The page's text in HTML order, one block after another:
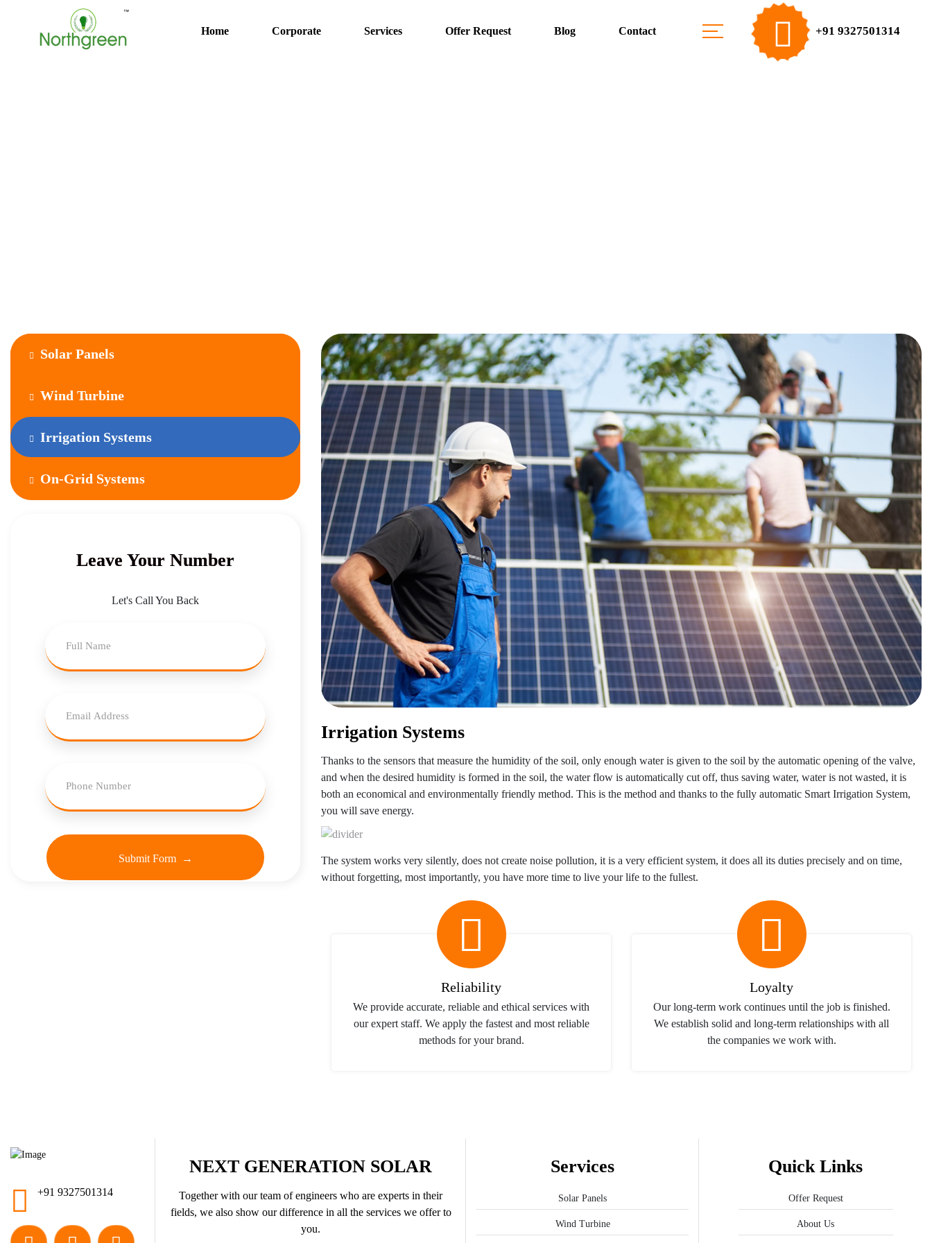
Home Corporate Services Offer Request Blog Contact +91 9327501314
Solar Panels
Wind Turbine
Irrigation Systems
On-Grid Systems
Leave Your Number
Let's Call You Back
Irrigation Systems
Thanks to the sensors that measure the humidity of the soil, only enough water is given to the soil by the automatic opening of the valve,
and when the desired humidity is formed in the soil, the water flow is automatically cut off, thus saving water, water is not wasted, it is
both an economical and environmentally friendly method. This is the method and thanks to the fully automatic Smart Irrigation System,
you will save energy.
The system works very silently, does not create noise pollution, it is a very efficient system, it does all its duties precisely and on time,
without forgetting, most importantly, you have more time to live your life to the fullest.
Reliability
We provide accurate, reliable and ethical services with
our expert staff. We apply the fastest and most reliable
methods for your brand.
Loyalty
Our long-term work continues until the job is finished.
We establish solid and long-term relationships with all
the companies we work with.
+91 9327501314
NEXT GENERATION SOLAR
Together with our team of engineers who are experts in their
fields, we also show our difference in all the services we offer to
you.
Services
Solar Panels
Wind Turbine
Quick Links
Offer Request
About Us